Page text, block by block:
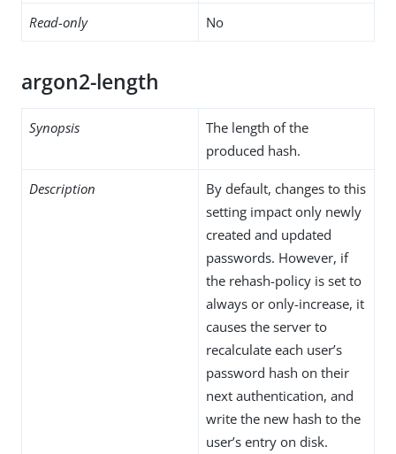
Read-only No
argon2-length
Synopsis
The length of the
produced hash.
Description
By default, changes to this
setting impact only newly
created and updated
passwords. However, if
the rehash-policy is set to
always or only-increase, it
causes the server to
recalculate each user’s
password hash on their
next authentication, and
write the new hash to the
user’s entry on disk.